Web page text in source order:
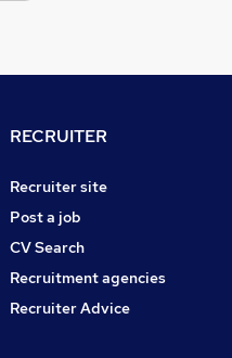
RECRUITER
Recruiter site
Post a job
CV Search
Recruitment agencies
Recruiter Advice